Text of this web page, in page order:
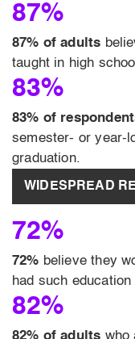
87%
87% of adults
taught in high
83%
83% of
semester- or year-
graduation.
WIDESPREAD
72%
72% believe they
had such education
82%